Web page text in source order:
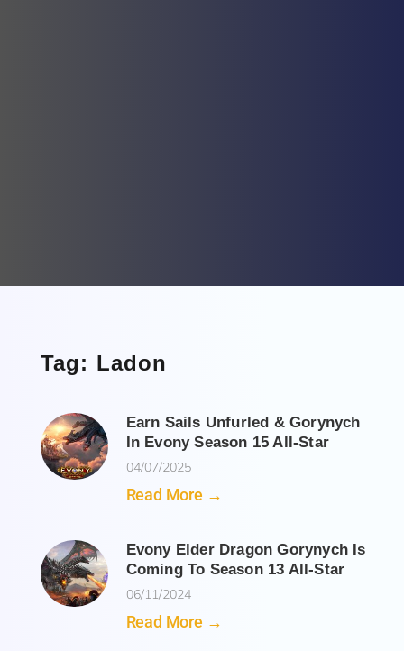
Tag: Ladon
Earn Sails Unfurled & Gorynych
In Evony Season 15 All-Star
04/07/2025
Read More →
Evony Elder Dragon Gorynych Is
Coming To Season 13 All-Star
06/11/2024
Read More →